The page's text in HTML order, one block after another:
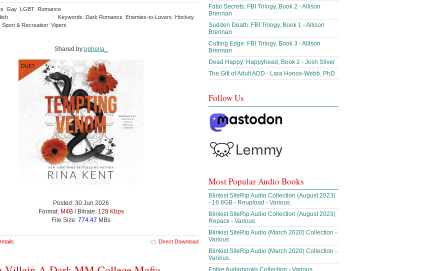
Gay LGBT Romance
Keywords: Dark Romance Enemies-to-Lovers Hockey
Sport & Recreation Vipers
Shared by:ophelia_
Posted: 30 Jun 2026
Format: M4B/ Bitrate: 128 Kbps
File Size: 774.47 MBs
Direct Download
Fatal Secrets: FBI Trilogy, Book 2 - Allison
Brennan
Sudden Death: FBI Trilogy, Book 1 - Allison
Brennan
Cutting Edge: FBI Trilogy, Book 3 - Allison
Brennan
Dead Happy: Happyhead, Book 2 - Josh Silver
The Gift of Adult ADD - Lara Honos-Webb, PhD
Follow Us
Most Popular Audio Books
Blinkist SiteRip Audio Collection (August 2023)
- 16.8GB - Reupload - Various
Blinkist SiteRip Audio Collection (August 2023)
Repack - Various
Blinkist SiteRip Audio (March 2020) Collection -
Various
Blinkist SiteRip Audio (March 2020) Collection -
Various
Entire Audiobooks Collection - Various